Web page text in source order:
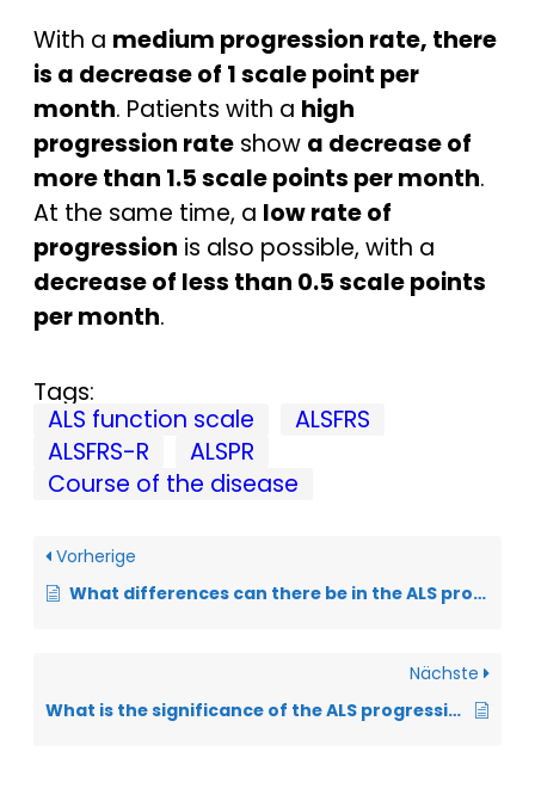
With a medium progression rate, there
is a decrease of 1 scale point per
month. Patients with a high
progression rate show a decrease of
more than 1.5 scale points per month.
At the same time, a low rate of
progression is also possible, with a
decrease of less than 0.5 scale points
per month.
Tags:
ALS function scale
ALSFRS
ALSFRS-R
ALSPR
Course of the disease
Vorherige
What differences can there be in the ALS progression rate?
Nächste
What is the significance of the ALS progression rate (ALSPR)?